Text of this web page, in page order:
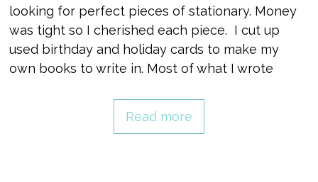
looking for perfect pieces of stationary. Money
was tight so I cherished each piece. I cut up
used birthday and holiday cards to make my
own books to write in. Most of what I wrote
Read more